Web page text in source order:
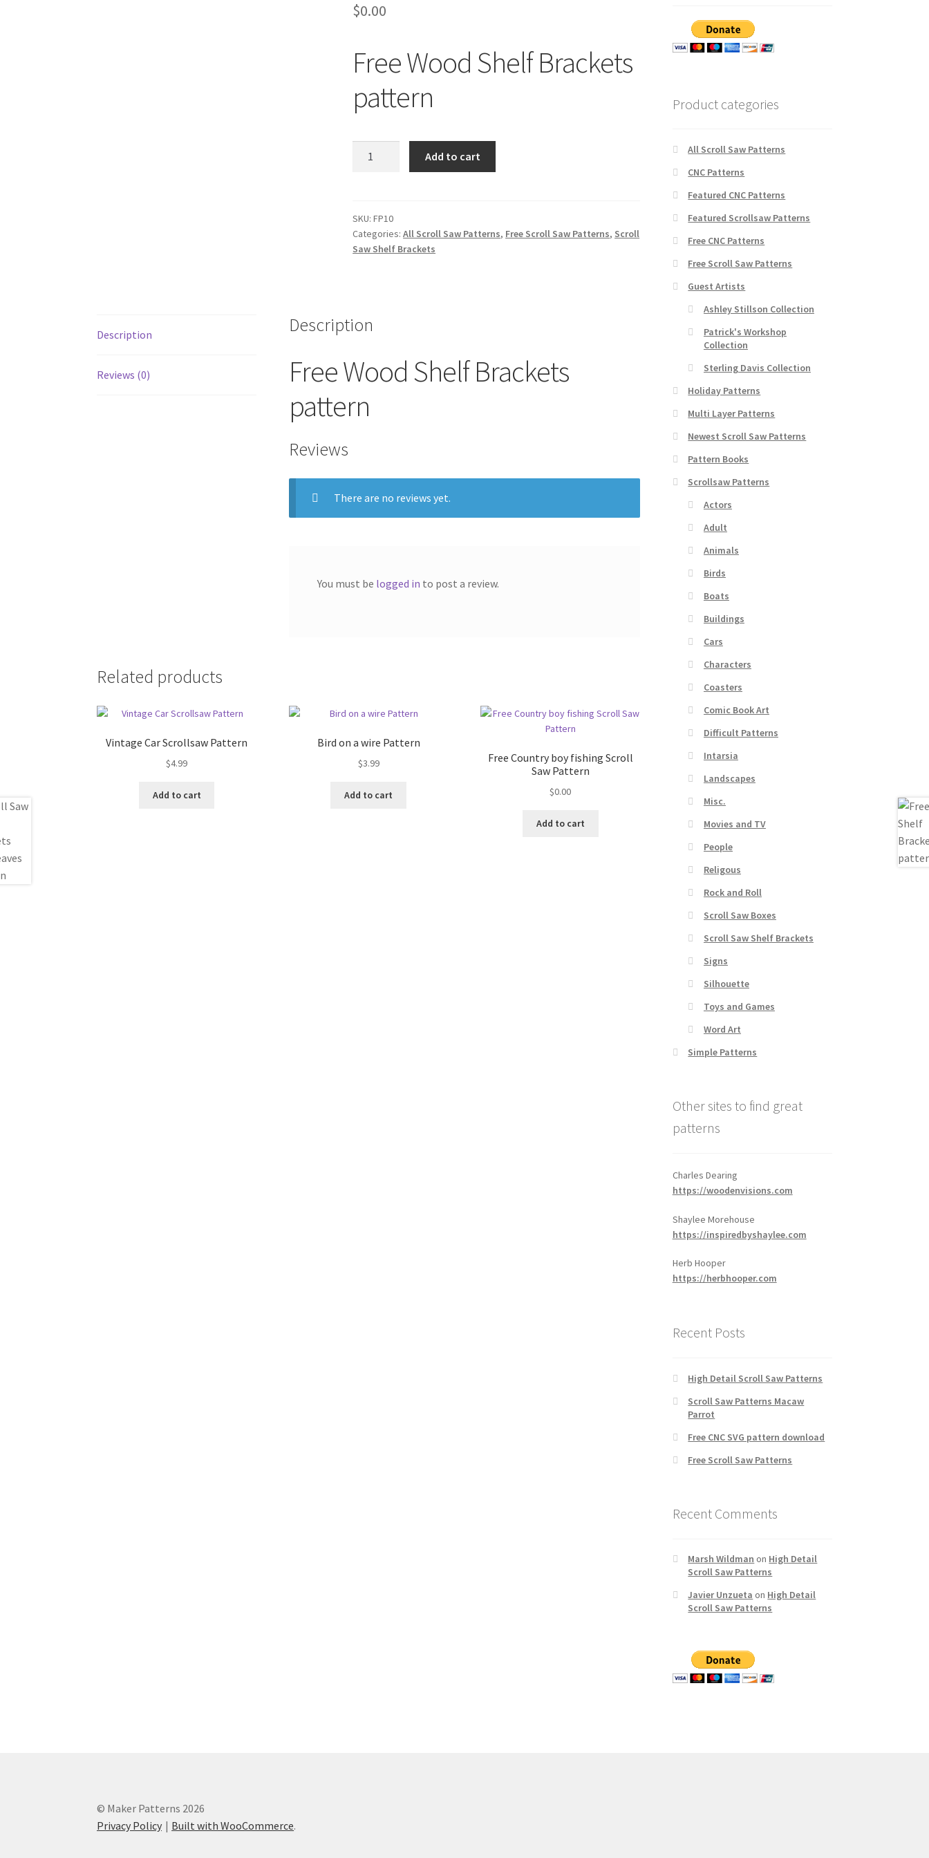
$0.00
Free Wood Shelf Brackets
pattern
pattern
quantity
Add to cart
SKU:FP10
Categories:All Scroll Saw Patterns, Free Scroll Saw Patterns, Scroll
Saw Shelf Brackets
Description
Reviews (0)
Description
Free Wood Shelf Brackets
pattern
Reviews
There are no reviews yet.
You must be logged in to post a review.
Related products
Vintage Car Scrollsaw Pattern
$4.99
Add to cart
Bird on a wire Pattern
$3.99
Add to cart
Free Country boy fishing Scroll
Saw Pattern
$0.00
Add to cart
Product categories
All Scroll Saw Patterns
CNC Patterns
Featured CNC Patterns
Featured Scrollsaw Patterns
Free CNC Patterns
Free Scroll Saw Patterns
Guest Artists
Ashley Stillson Collection
Patrick's Workshop
Collection
Sterling Davis Collection
Holiday Patterns
Multi Layer Patterns
Newest Scroll Saw Patterns
Pattern Books
Scrollsaw Patterns
Actors
Adult
Animals
Birds
Boats
Buildings
Cars
Characters
Coasters
Comic Book Art
Difficult Patterns
Intarsia
Landscapes
Misc.
Movies and TV
People
Religous
Rock and Roll
Scroll Saw Boxes
Scroll Saw Shelf Brackets
Signs
Silhouette
Toys and Games
Word Art
Simple Patterns
Other sites to find great
patterns
Charles Dearing
https://woodenvisions.com
Shaylee Morehouse
https://inspiredbyshaylee.com
Herb Hooper
https://herbhooper.com
Recent Posts
High Detail Scroll Saw Patterns
Scroll Saw Patterns Macaw
Parrot
Free CNC SVG pattern download
Free Scroll Saw Patterns
Recent Comments
Marsh Wildman on High Detail
Scroll Saw Patterns
Javier Unzueta on High Detail
Scroll Saw Patterns
© Maker Patterns 2026
Privacy Policy
Built with WooCommerce.